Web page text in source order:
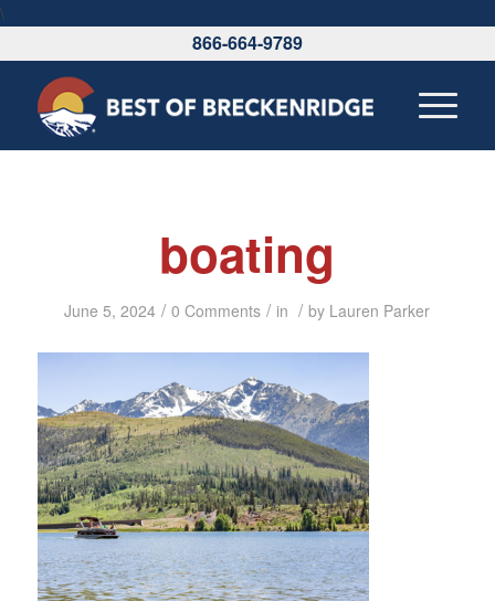
\
866-664-9789
boating
June 5, 2024 / 0 Comments / in / by Lauren Parker